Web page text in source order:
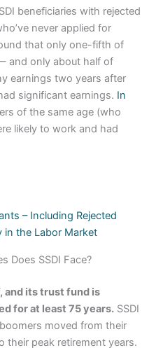
beneficiaries with rejected
never applied for
that only one-fifth of
and only about half of
earnings two years after
significant earnings. In
of the same age (who
likely to work and had
Does SSDI Face?
and its trust fund is
for at least 75 years. SSDI
moved from their
their peak retirement years.